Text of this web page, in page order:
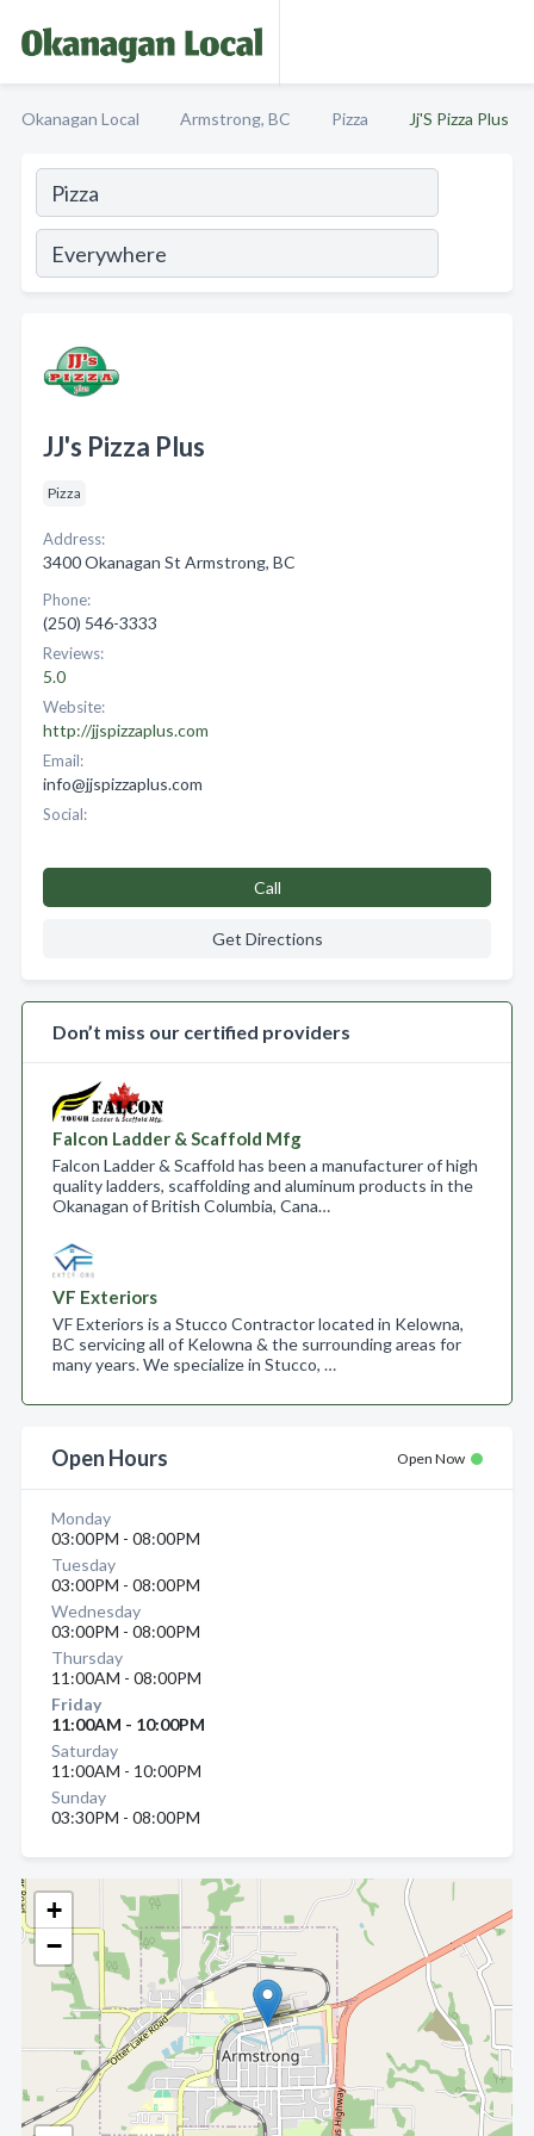
Okanagan Local Armstrong, BC Pizza Jj'S Pizza Plus
+
−
JJ's Pizza Plus
Pizza
Address:
3400 Okanagan St Armstrong, BC
Phone:
(250) 546-3333
Reviews:
5.0
Website:
http://jjspizzaplus.com
Email:
info@jjspizzaplus.com
Social:
Call
Get Directions
Don’t miss our certified providers
Falcon Ladder & Scaffold Mfg
Falcon Ladder & Scaffold has been a manufacturer of high
quality ladders, scaffolding and aluminum products in the
Okanagan of British Columbia, Cana…
VF Exteriors
VF Exteriors is a Stucco Contractor located in Kelowna,
BC servicing all of Kelowna & the surrounding areas for
many years. We specialize in Stucco, …
Open Hours Open Now
Monday
03:00PM - 08:00PM
Tuesday
03:00PM - 08:00PM
Wednesday
03:00PM - 08:00PM
Thursday
11:00AM - 08:00PM
Friday
11:00AM - 10:00PM
Saturday
11:00AM - 10:00PM
Sunday
03:30PM - 08:00PM